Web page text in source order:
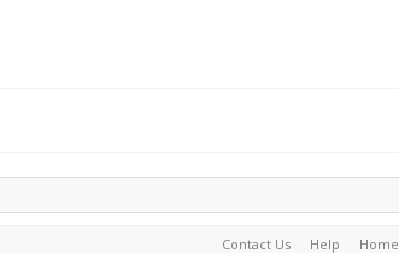
Contact Us Help Home